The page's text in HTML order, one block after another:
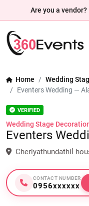
Are you a vendor?
Home
Wedding
Eventers Wedding —
VERIFIED
Wedding Stage
Eventers
Cheriyathundathil
CONTACT NUMBER
0956xxxxxx